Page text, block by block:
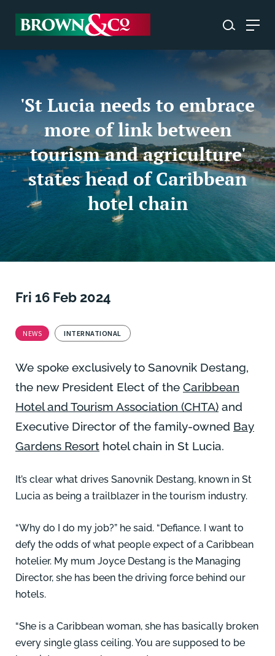
'St Lucia needs to embrace
more of link between
tourism and agriculture'
states head of Caribbean
hotel chain
Fri 16 Feb 2024
NEWS INTERNATIONAL
We spoke exclusively to Sanovnik Destang,
the new President Elect of the Caribbean
Hotel and Tourism Association (CHTA) and
Executive Director of the family-owned Bay
Gardens Resort hotel chain in St Lucia.
It’s clear what drives Sanovnik Destang, known in St
Lucia as being a trailblazer in the tourism industry.
“Why do I do my job?” he said. “Defiance. I want to
defy the odds of what people expect of a Caribbean
hotelier. My mum Joyce Destang is the Managing
Director, she has been the driving force behind our
hotels.
“She is a Caribbean woman, she has basically broken
every single glass ceiling. You are supposed to be